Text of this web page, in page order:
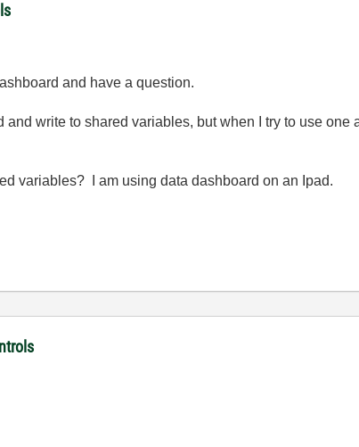
and have a question.
write to shared variables, but when I try to use one
variables? I am using data dashboard on an Ipad.